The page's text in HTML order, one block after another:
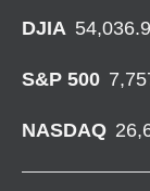
DJIA
S&P 500
NASDAQ